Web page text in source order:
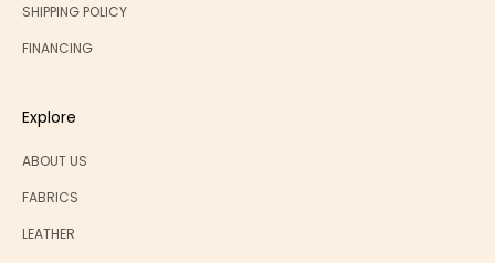
SHIPPING POLICY
FINANCING
Explore
ABOUT US
FABRICS
LEATHER